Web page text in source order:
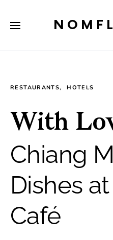
RESTAURANTS HOTELS
With
Chiang
Dishes
Café